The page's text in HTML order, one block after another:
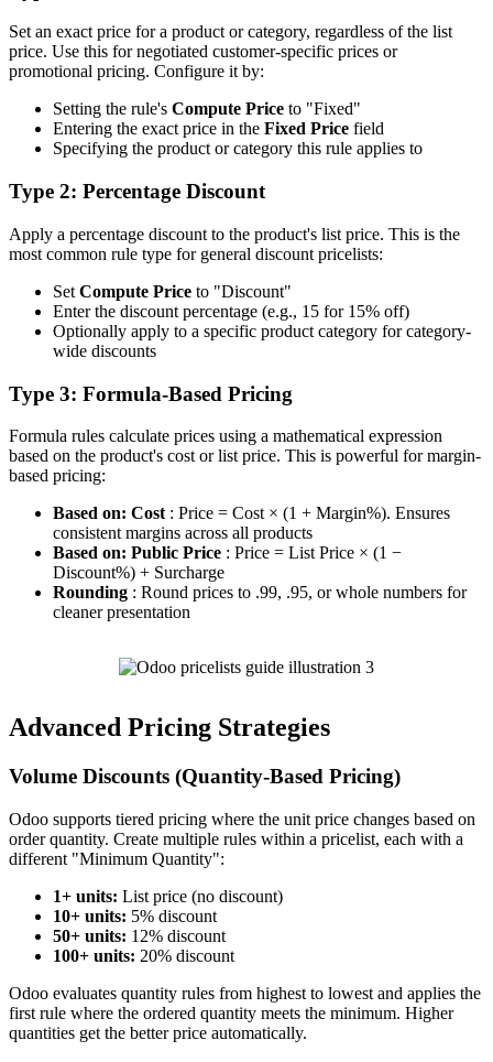
Set an exact price for a product or category, regardless of the list
price. Use this for negotiated customer-specific prices or
promotional pricing. Configure it by:
Setting the rule's Compute Price to "Fixed"
Entering the exact price in the Fixed Price field
Specifying the product or category this rule applies to
Type 2: Percentage Discount
Apply a percentage discount to the product's list price. This is the
most common rule type for general discount pricelists:
Set Compute Price to "Discount"
Enter the discount percentage (e.g., 15 for 15% off)
Optionally apply to a specific product category for category-
wide discounts
Type 3: Formula-Based Pricing
Formula rules calculate prices using a mathematical expression
based on the product's cost or list price. This is powerful for margin-
based pricing:
Based on: Cost : Price = Cost × (1 + Margin%). Ensures
consistent margins across all products
Based on: Public Price : Price = List Price × (1 −
Discount%) + Surcharge
Rounding : Round prices to .99, .95, or whole numbers for
cleaner presentation
Advanced Pricing Strategies
Volume Discounts (Quantity-Based Pricing)
Odoo supports tiered pricing where the unit price changes based on
order quantity. Create multiple rules within a pricelist, each with a
different "Minimum Quantity":
1+ units: List price (no discount)
10+ units: 5% discount
50+ units: 12% discount
100+ units: 20% discount
Odoo evaluates quantity rules from highest to lowest and applies the
first rule where the ordered quantity meets the minimum. Higher
quantities get the better price automatically.